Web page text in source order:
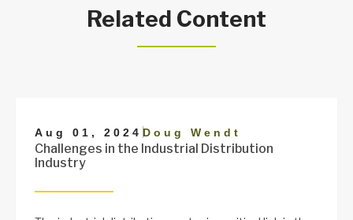
Related Content
Aug 01, 2024 |Doug Wendt
Challenges in the Industrial Distribution
Industry